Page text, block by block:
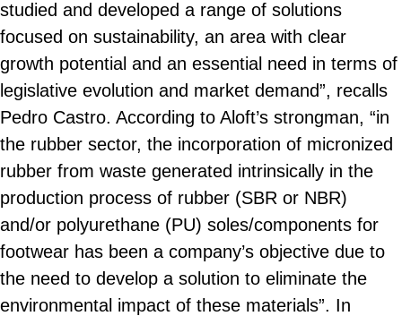
studied and developed a range of solutions
focused on sustainability, an area with clear
growth potential and an essential need in terms of
legislative evolution and market demand”, recalls
Pedro Castro. According to Aloft’s strongman, “in
the rubber sector, the incorporation of micronized
rubber from waste generated intrinsically in the
production process of rubber (SBR or NBR)
and/or polyurethane (PU) soles/components for
footwear has been a company’s objective due to
the need to develop a solution to eliminate the
environmental impact of these materials”. In